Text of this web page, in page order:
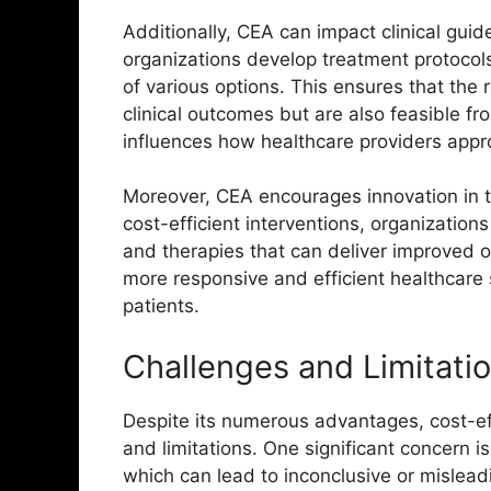
Additionally, CEA can impact clinical
organizations develop treatment
of various options. This ensures that
clinical outcomes but are also feasible
influences how healthcare providers
Moreover, CEA encourages innovation
cost-efficient interventions,
and therapies that can deliver improved
more responsive and efficient
patients.
Challenges and
Despite its numerous advantages, cost-
and limitations. One significant concern
which can lead to inconclusive or